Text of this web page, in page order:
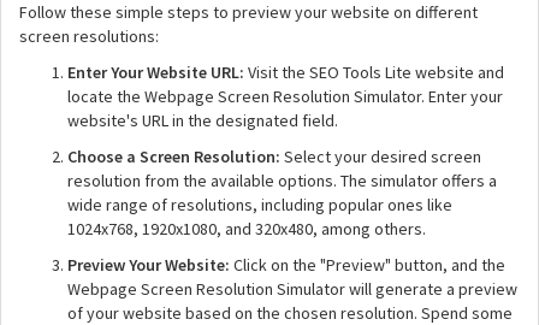
Follow these simple steps to preview your website on different
screen resolutions:
Enter Your Website URL: Visit the SEO Tools Lite website and
locate the Webpage Screen Resolution Simulator. Enter your
website's URL in the designated field.
Choose a Screen Resolution: Select your desired screen
resolution from the available options. The simulator offers a
wide range of resolutions, including popular ones like
1024x768, 1920x1080, and 320x480, among others.
Preview Your Website: Click on the "Preview" button, and the
Webpage Screen Resolution Simulator will generate a preview
of your website based on the chosen resolution. Spend some